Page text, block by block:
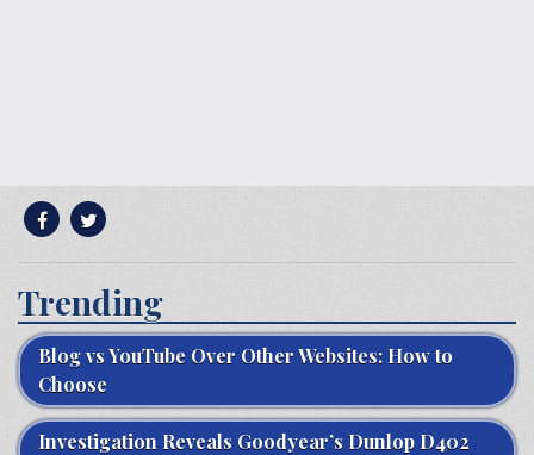
Trending
Blog vs YouTube Over Other Websites: How to
Choose
Investigation Reveals Goodyear’s Dunlop D402